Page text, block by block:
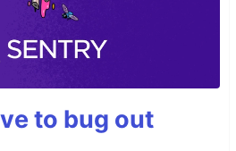
to bug out